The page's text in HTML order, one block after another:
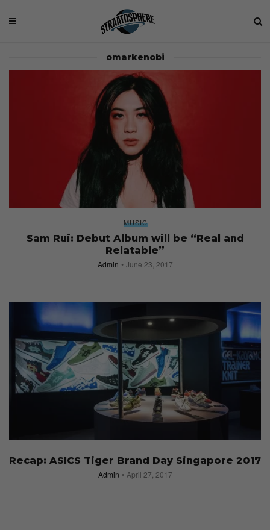
omarkenobi
MUSIC
Sam Rui: Debut Album will be “Real and
Relatable”
Admin June 23, 2017
Recap: ASICS Tiger Brand Day Singapore 2017
Admin April 27, 2017